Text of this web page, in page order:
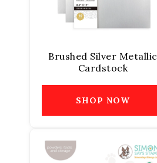
Brushed Silver Metallic
Cardstock
SHOP NOW